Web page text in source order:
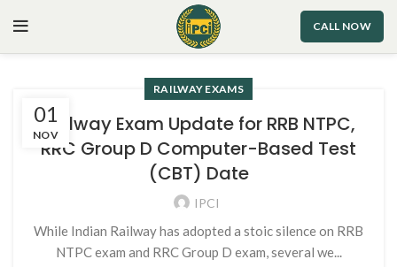
CALL NOW
01
NOV
RAILWAY EXAMS
Railway Exam Update for RRB NTPC,
RRC Group D Computer-Based Test
(CBT) Date
IPCI
While Indian Railway has adopted a stoic silence on RRB
NTPC exam and RRC Group D exam, several we...